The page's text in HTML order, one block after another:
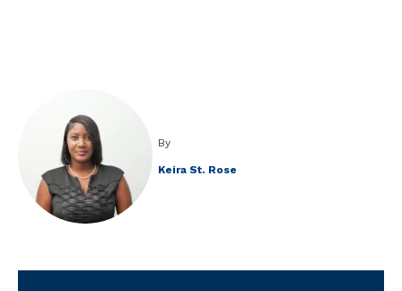
By
Keira St. Rose